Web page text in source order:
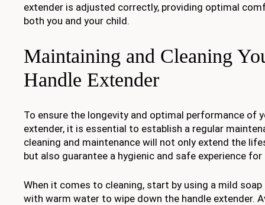
extender is adjusted correctly, providing optimal
both you and your child.
Maintaining and Cleaning
Handle Extender
To ensure the longevity and optimal performance of
extender, it is essential to establish a regular
cleaning and maintenance will not only extend the
but also guarantee a hygienic and safe experience
When it comes to cleaning, start by using a mild
with warm water to wipe down the handle extender.